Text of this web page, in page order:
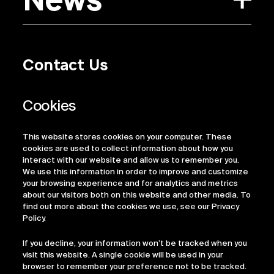
This website stores cookies on your computer. These
cookies are used to collect information about how you
interact with our website and allow us to remember you.
We use this information in order to improve and customize
your browsing experience and for analytics and metrics
about our visitors both on this website and other media. To
find out more about the cookies we use, see our Privacy
Policy.
If you decline, your information won’t be tracked when you
visit this website. A single cookie will be used in your
browser to remember your preference not to be tracked.
Contact Us
Regulatory Information
ESG